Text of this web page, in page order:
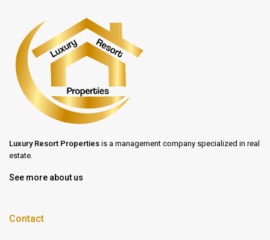
Luxury Resort Properties is a management company specialized in real
estate.
See more about us
Contact